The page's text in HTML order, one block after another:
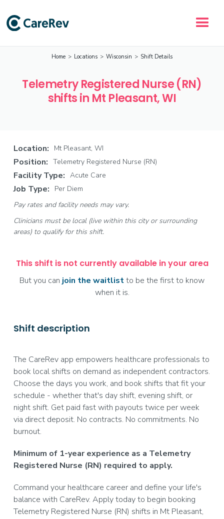
Home > Locations > Wisconsin > Shift Details
Telemetry Registered Nurse (RN)
shifts in Mt Pleasant, WI
Location: Mt Pleasant, WI
Position: Telemetry Registered Nurse (RN)
Facility Type: Acute Care
Job Type:
Per Diem
Pay rates and facility needs may vary.
Clinicians must be local (live within this city or surrounding
areas) to qualify for this shift.
This shift is not currently available in your area
But you can join the waitlistto be the first to know
when it is.
Shift description
The CareRev app empowers healthcare professionals to
book local shifts on demand as independent contractors.
Choose the days you work, and book shifts that fit your
schedule - whether that's day shift, evening shift, or
night shift. Get paid fast with payouts twice per week
via direct deposit. No contracts. No commitments. No
burnout.
Minimum of 1-year experience as a Telemetry
Registered Nurse (RN) required to apply.
Command your healthcare career and define your life's
balance with CareRev. Apply today to begin booking
Telemetry Registered Nurse (RN) shifts in Mt Pleasant,